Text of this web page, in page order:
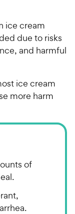
ice cream
due to risks
and harmful
ice cream
more harm
of